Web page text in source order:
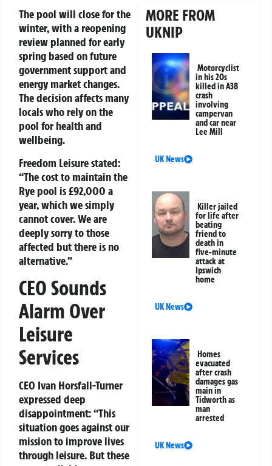
The pool will close for the
winter, with a reopening
review planned for early
spring based on future
government support and
energy market changes.
The decision affects many
locals who rely on the
pool for health and
wellbeing.
Freedom Leisure stated:
“The cost to maintain the
Rye pool is £92,000 a
year, which we simply
cannot cover. We are
deeply sorry to those
affected but there is no
alternative.”
CEO Sounds
Alarm Over
Leisure
Services
CEO Ivan Horsfall-Turner
expressed deep
disappointment: “This
situation goes against our
mission to improve lives
through leisure. But these
MORE FROM
UKNIP
Motorcyclist
in his 20s
killed in A38
crash
involving
campervan
and car near
Lee Mill
UK News
Killer jailed
for life after
beating
friend to
death in
five-minute
attack at
Ipswich
home
UK News
Homes
evacuated
after crash
damages gas
main in
Tidworth as
man
arrested
UK News